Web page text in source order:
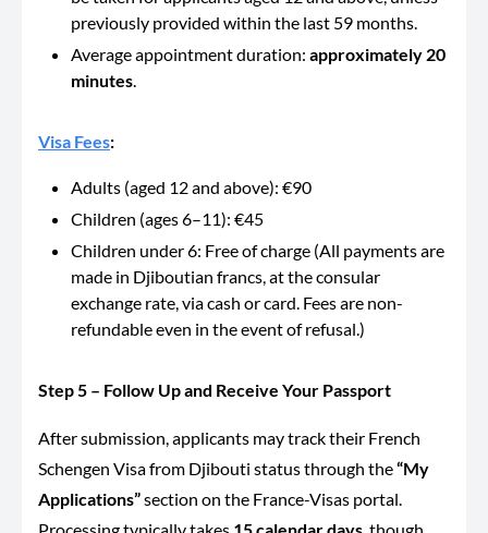
previously provided within the last 59 months.
Average appointment duration: approximately 20
minutes
Visa Fees:
Adults (aged 12 and above): €90
Children (ages 6–11): €45
Children under 6: Free of charge (All payments are
made in Djiboutian francs, at the consular
exchange rate, via cash or card. Fees are non-
refundable even in the event of refusal.)
Step 5 – Follow Up and Receive Your Passport
After submission, applicants may track their French
Schengen Visa from Djibouti status through the“My
Applications”section on the France-Visas portal.